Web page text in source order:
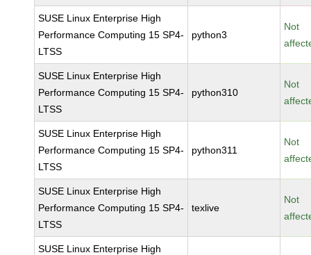
SUSE Linux Enterprise High
Performance Computing 15 SP4-
LTSS
python3
Not
SUSE Linux Enterprise High
Performance Computing 15 SP4-
LTSS
python310
Not
SUSE Linux Enterprise High
Performance Computing 15 SP4-
LTSS
python311
Not
SUSE Linux Enterprise High
Performance Computing 15 SP4-
LTSS
texlive
Not
SUSE Linux Enterprise High